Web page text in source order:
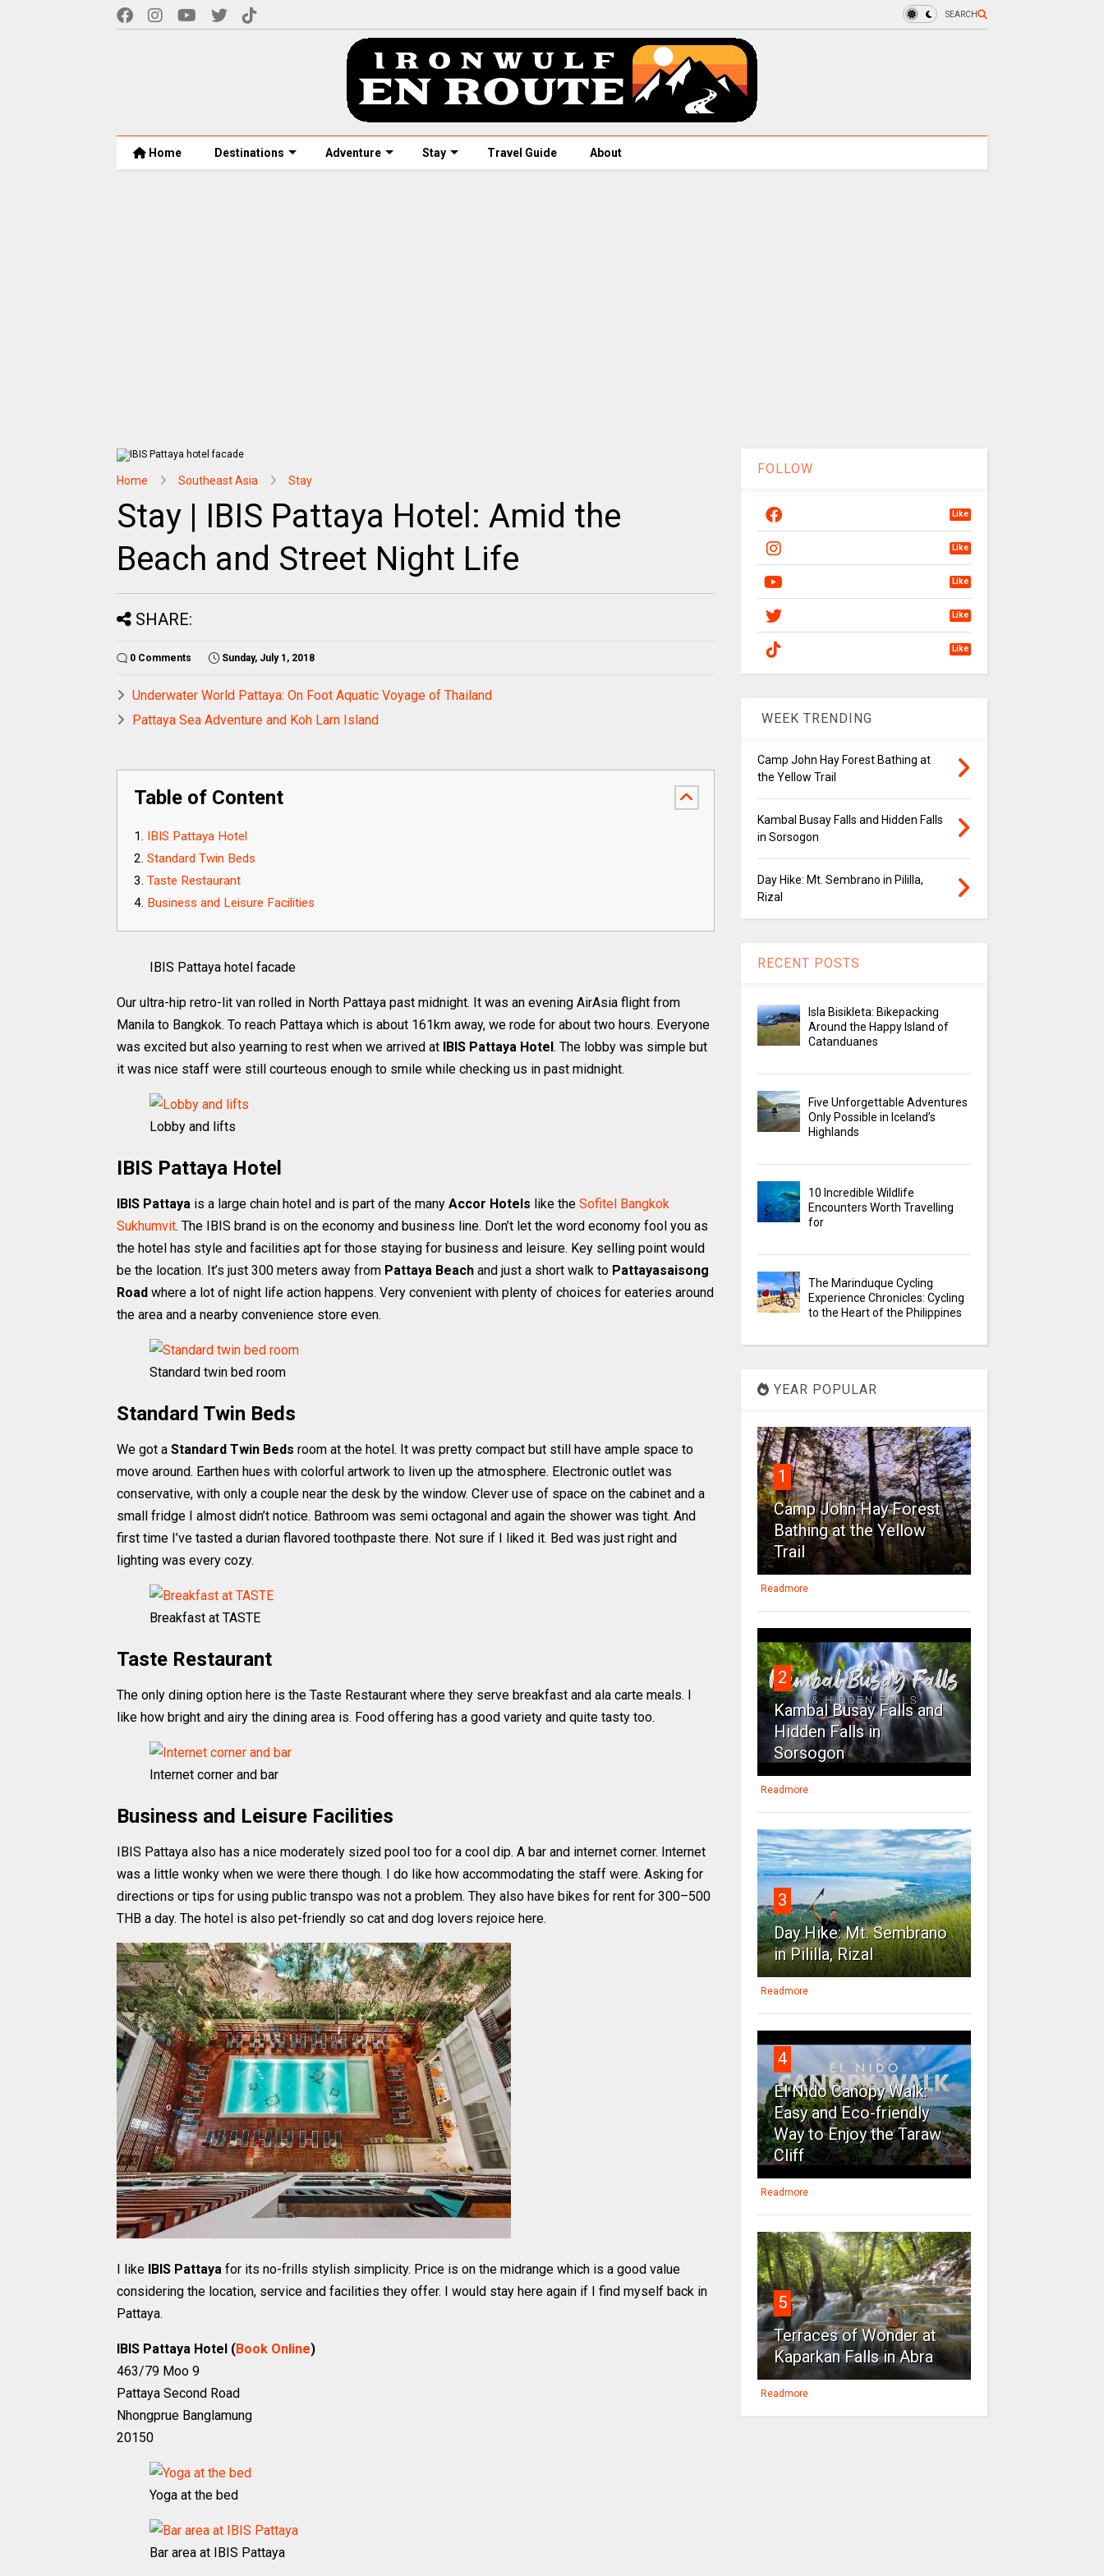
SEARCH
Home Destinations Adventure Stay Travel Guide About
Home Southeast Asia Stay
Stay | IBIS Pattaya Hotel: Amid the
Beach and Street Night Life
SHARE:
0 Comments Sunday, July 1, 2018
Underwater World Pattaya: On Foot Aquatic Voyage of Thailand
Pattaya Sea Adventure and Koh Larn Island
Table of Content
IBIS Pattaya Hotel
Standard Twin Beds
Taste Restaurant
Business and Leisure Facilities
IBIS Pattaya hotel facade
Our ultra-hip retro-lit van rolled in North Pattaya past midnight. It was an evening AirAsia flight from
Manila to Bangkok. To reach Pattaya which is about 161km away, we rode for about two hours. Everyone
was excited but also yearning to rest when we arrived at IBIS Pattaya Hotel. The lobby was simple but
it was nice staff were still courteous enough to smile while checking us in past midnight.
Lobby and lifts
IBIS Pattaya Hotel
IBIS Pattaya is a large chain hotel and is part of the many Accor Hotels like the Sofitel Bangkok
Sukhumvit. The IBIS brand is on the economy and business line. Don’t let the word economy fool you as
the hotel has style and facilities apt for those staying for business and leisure. Key selling point would
be the location. It’s just 300 meters away from Pattaya Beach and just a short walk to Pattayasaisong
Road where a lot of night life action happens. Very convenient with plenty of choices for eateries around
the area and a nearby convenience store even.
Standard twin bed room
Standard Twin Beds
We got a Standard Twin Beds room at the hotel. It was pretty compact but still have ample space to
move around. Earthen hues with colorful artwork to liven up the atmosphere. Electronic outlet was
conservative, with only a couple near the desk by the window. Clever use of space on the cabinet and a
small fridge I almost didn’t notice. Bathroom was semi octagonal and again the shower was tight. And
first time I’ve tasted a durian flavored toothpaste there. Not sure if I liked it. Bed was just right and
lighting was every cozy.
Breakfast at TASTE
Taste Restaurant
The only dining option here is the Taste Restaurant where they serve breakfast and ala carte meals. I
like how bright and airy the dining area is. Food offering has a good variety and quite tasty too.
Internet corner and bar
Business and Leisure Facilities
IBIS Pattaya also has a nice moderately sized pool too for a cool dip. A bar and internet corner. Internet
was a little wonky when we were there though. I do like how accommodating the staff were. Asking for
directions or tips for using public transpo was not a problem. They also have bikes for rent for 300–500
THB a day. The hotel is also pet-friendly so cat and dog lovers rejoice here.
I like IBIS Pattaya for its no-frills stylish simplicity. Price is on the midrange which is a good value
considering the location, service and facilities they offer. I would stay here again if I find myself back in
Pattaya.
IBIS Pattaya Hotel (Book Online)
463/79 Moo 9
Pattaya Second Road
Nhongprue Banglamung
20150
Yoga at the bed
Bar area at IBIS Pattaya
FOLLOW
Like
Like
Like
Like
Like
WEEK TRENDING
Camp John Hay Forest Bathing at
the Yellow Trail
Kambal Busay Falls and Hidden Falls
in Sorsogon
Day Hike: Mt. Sembrano in Pililla,
Rizal
RECENT POSTS
Isla Bisikleta: Bikepacking
Around the Happy Island of
Catanduanes
Five Unforgettable Adventures
Only Possible in Iceland’s
Highlands
10 Incredible Wildlife
Encounters Worth Travelling
for
The Marinduque Cycling
Experience Chronicles: Cycling
to the Heart of the Philippines
YEAR POPULAR
1
Camp John Hay Forest
Bathing at the Yellow
Trail
Readmore
2
Kambal Busay Falls and
Hidden Falls in
Sorsogon
Readmore
3
Day Hike: Mt. Sembrano
in Pililla, Rizal
Readmore
4
El Nido Canopy Walk:
Easy and Eco-friendly
Way to Enjoy the Taraw
Cliff
Readmore
5
Terraces of Wonder at
Kaparkan Falls in Abra
Readmore